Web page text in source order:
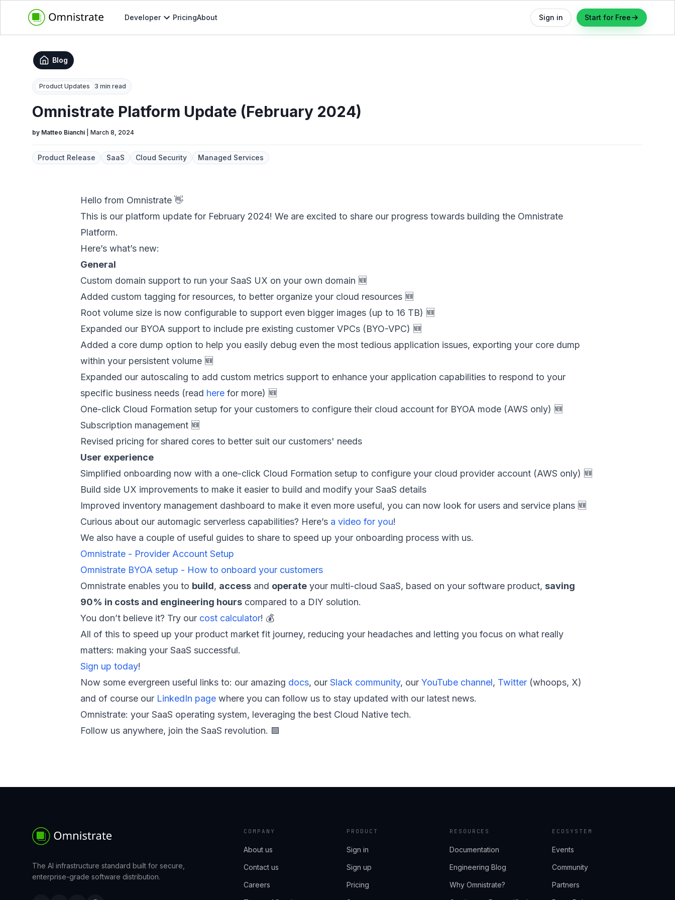
Developer PricingAbout Sign in Start for Free
Blog
Product Updates 3 min read
Omnistrate Platform Update (February 2024)
by Matteo Bianchi March 8, 2024
Product Release SaaS Cloud Security Managed Services
Hello from Omnistrate 👋
This is our platform update for February 2024! We are excited to share our progress towards building the Omnistrate
Platform.
Here’s what’s new:
General
Custom domain support to run your SaaS UX on your own domain 🆕
Added custom tagging for resources, to better organize your cloud resources 🆕
Root volume size is now configurable to support even bigger images (up to 16 TB) 🆕
Expanded our BYOA support to include pre existing customer VPCs (BYO-VPC) 🆕
Added a core dump option to help you easily debug even the most tedious application issues, exporting your core dump
within your persistent volume 🆕
Expanded our autoscaling to add custom metrics support to enhance your application capabilities to respond to your
specific business needs (read here for more) 🆕
One-click Cloud Formation setup for your customers to configure their cloud account for BYOA mode (AWS only) 🆕
Subscription management 🆕
Revised pricing for shared cores to better suit our customers' needs
User experience
Simplified onboarding now with a one-click Cloud Formation setup to configure your cloud provider account (AWS only) 🆕
Build side UX improvements to make it easier to build and modify your SaaS details
Improved inventory management dashboard to make it even more useful, you can now look for users and service plans 🆕
Curious about our automagic serverless capabilities? Here’s a video for you!
We also have a couple of useful guides to share to speed up your onboarding process with us.
Omnistrate - Provider Account Setup
Omnistrate BYOA setup - How to onboard your customers
Omnistrate enables you to build, access and operate your multi-cloud SaaS, based on your software product, saving
90% in costs and engineering hours compared to a DIY solution.
You don’t believe it? Try our cost calculator! 💰
All of this to speed up your product market fit journey, reducing your headaches and letting you focus on what really
matters: making your SaaS successful.
Sign up today!
Now some evergreen useful links to: our amazing docs, our Slack community, our YouTube channel, Twitter (whoops, X)
and of course our LinkedIn page where you can follow us to stay updated with our latest news.
Omnistrate: your SaaS operating system, leveraging the best Cloud Native tech.
Follow us anywhere, join the SaaS revolution. 🟩
The AI infrastructure standard built for secure,
enterprise-grade software distribution.
COMPANY
About us
Contact us
Careers
PRODUCT
Sign in
Sign up
Pricing
RESOURCES
Documentation
Engineering Blog
Why Omnistrate?
ECOSYSTEM
Events
Community
Partners